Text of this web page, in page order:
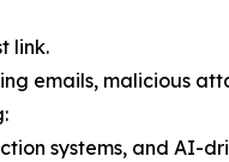
link.
emails, malicious
systems, and AI-